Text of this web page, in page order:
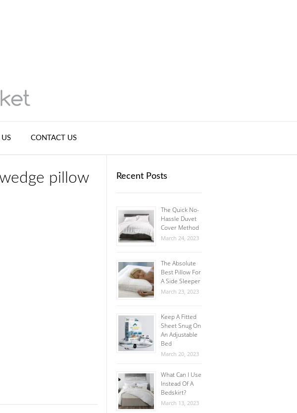
CONTACT US
pillow
Recent Posts
The Quick No-
Hassle Duvet
Cover Method
March 24, 2023
The Absolute
Best Pillow For
A Side Sleeper
March 23, 2023
Keep A Fitted
Sheet Snug On
An Adjustable
Bed
March 20, 2023
What Can I Use
Instead Of A
Bedskirt?
March 13, 2023